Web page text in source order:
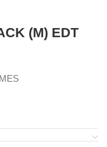
(M) EDT